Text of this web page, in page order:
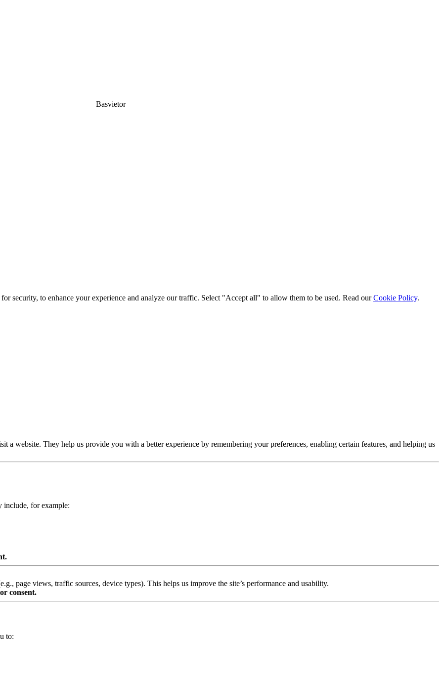
Basvietor
security, to enhance your experience and analyze our traffic. Select "Accept all" to allow them to be used. Read ourCookie Policy.
a website. They help us provide you with a better experience by remembering your preferences, enabling certain features, and helping us
include, for example:
page views, traffic sources, device types). This helps us improve the site’s performance and usability.
consent.
to: